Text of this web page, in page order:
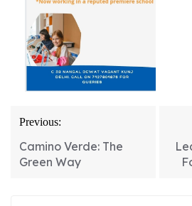
Previous:
Camino Verde: The
Green Way